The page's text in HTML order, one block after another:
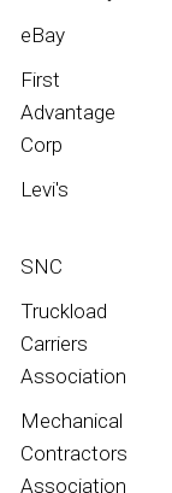
eBay
First
Advantage
Corp
Levi's
SNC
Truckload
Carriers
Association
Mechanical
Contractors
Association